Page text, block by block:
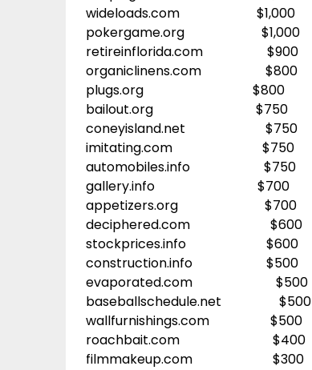
wideloads.com $1,000
pokergame.org $1,000
retireinflorida.com $900
organiclinens.com $800
plugs.org $800
bailout.org $750
coneyisland.net $750
imitating.com $750
automobiles.info $750
gallery.info $700
appetizers.org $700
deciphered.com $600
stockprices.info $600
construction.info $500
evaporated.com $500
baseballschedule.net $500
wallfurnishings.com $500
roachbait.com $400
filmmakeup.com $300